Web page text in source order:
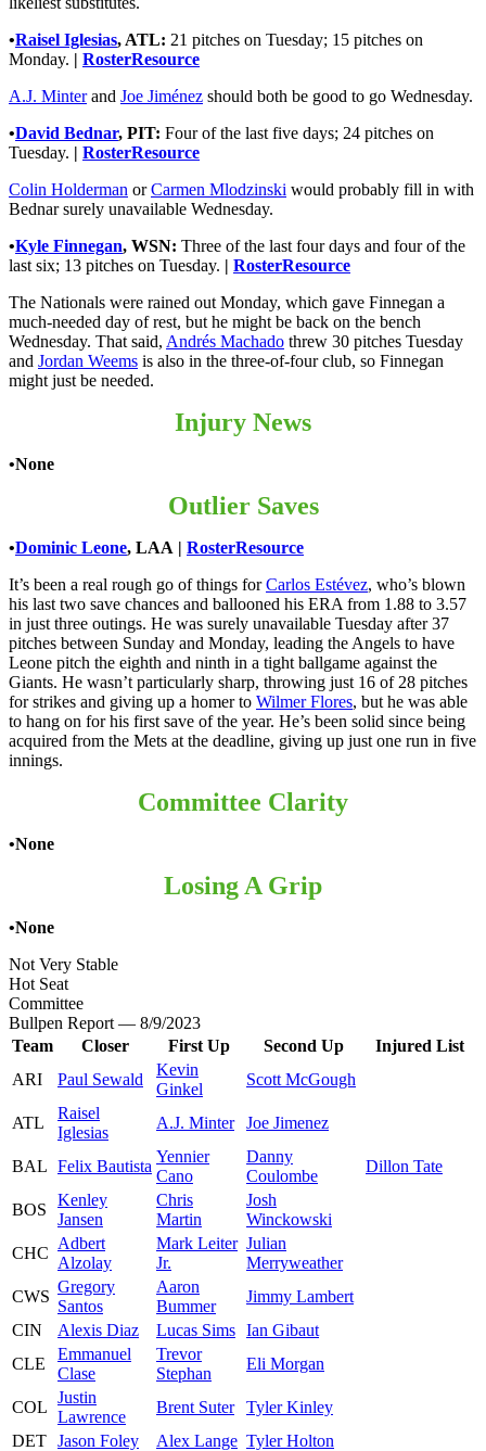
•Raisel Iglesias, ATL: 21 pitches on Tuesday; 15 pitches on
Monday. | RosterResource
A.J. Minterand Joe Jiménez should both be good to go Wednesday.
•David Bednar, PIT: Four of the last five days; 24 pitches on
Tuesday. | RosterResource
Colin Holderman orCarmen Mlodzinski would probably fill in with
Bednar surely unavailable Wednesday.
•Kyle Finnegan, WSN: Three of the last four days and four of the
last six; 13 pitches on Tuesday. | RosterResource
The Nationals were rained out Monday, which gave Finnegan a
much-needed day of rest, but he might be back on the bench
Wednesday. That said, Andrés Machado threw 30 pitches Tuesday
and Jordan Weems is also in the three-of-four club, so Finnegan
might just be needed.
Injury News
•None
Outlier Saves
•Dominic Leone, LAA | RosterResource
It’s been a real rough go of things forCarlos Estévez, who’s blown
his last two save chances and ballooned his ERA from 1.88 to 3.57
in just three outings. He was surely unavailable Tuesday after 37
pitches between Sunday and Monday, leading the Angels to have
Leone pitch the eighth and ninth in a tight ballgame against the
Giants. He wasn’t particularly sharp, throwing just 16 of 28 pitches
for strikes and giving up a homer to Wilmer Flores, but he was able
to hang on for his first save of the year. He’s been solid since being
acquired from the Mets at the deadline, giving up just one run in five
innings.
Committee Clarity
•None
Losing A Grip
•None
Not Very Stable
Hot Seat
Committee
Bullpen Report — 8/9/2023
Team
Closer First Up Second Up
Injured List
ARI
Paul Sewald
Kevin
Ginkel
Scott McGough
ATL
Raisel
Iglesias
A.J. Minter Joe Jimenez
BAL Felix Bautista
Yennier
Cano
Danny
Coulombe
Dillon Tate
BOS
Kenley
Jansen
Chris
Martin
Josh
Winckowski
CHC
Adbert
Alzolay
Mark Leiter
Jr.
Julian
Merryweather
CWS
Gregory
Santos
Aaron
Bummer
Jimmy Lambert
CIN
Alexis Diaz Lucas Sims Ian Gibaut
CLE
Emmanuel
Clase
Trevor
Stephan
Eli Morgan
COL
Justin
Lawrence
Brent Suter
Tyler Kinley
DET Jason Foley Alex Lange Tyler Holton